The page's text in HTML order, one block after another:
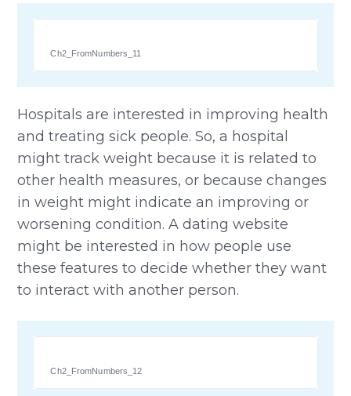
Ch2_FromNumbers_11
Hospitals are interested in improving health
and treating sick people. So, a hospital
might track weight because it is related to
other health measures, or because changes
in weight might indicate an improving or
worsening condition. A dating website
might be interested in how people use
these features to decide whether they want
to interact with another person.
Ch2_FromNumbers_12